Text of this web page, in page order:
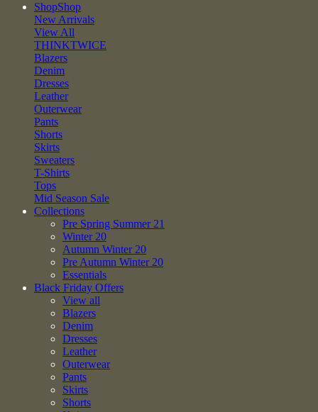
ShopShop
New Arrivals
View All
THINKTWICE
Blazers
Denim
Dresses
Leather
Outerwear
Pants
Shorts
Skirts
Sweaters
T-Shirts
Tops
Mid Season Sale
Collections
Pre Spring Summer 21
Winter 20
Autumn Winter 20
Pre Autumn Winter 20
Essentials
Black Friday Offers
View all
Blazers
Denim
Dresses
Leather
Outerwear
Pants
Skirts
Shorts